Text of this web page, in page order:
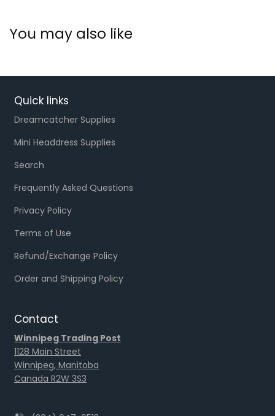
You may also like
Quick links
Dreamcatcher Supplies
Mini Headdress Supplies
Search
Frequently Asked Questions
Privacy Policy
Terms of Use
Refund/Exchange Policy
Order and Shipping Policy
Contact
Winnipeg Trading Post
1128 Main Street
Winnipeg, Manitoba
Canada R2W 3S3